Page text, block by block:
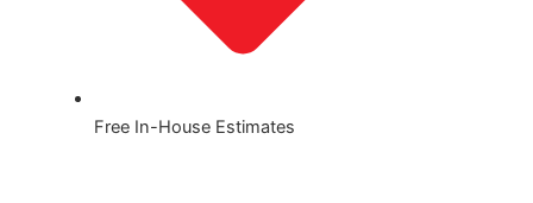
Free In-House Estimates